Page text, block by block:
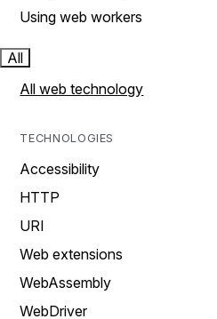
Using web workers
All
All web technology
TECHNOLOGIES
Accessibility
HTTP
URI
Web extensions
WebAssembly
WebDriver